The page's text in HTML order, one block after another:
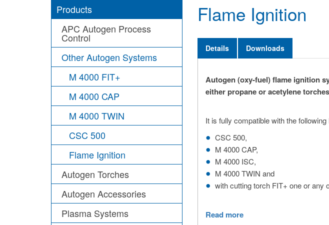
Products
APC Autogen Process
Control
Other Autogen Systems
M 4000 FIT+
M 4000 CAP
M 4000 TWIN
CSC 500
Flame Ignition
Autogen Torches
Autogen Accessories
Plasma Systems
Flame Ignition
Details Downloads
Autogen (oxy-fuel) flame ignition
either propane or acetylene
It is fully compatible with the
CSC 500,
M 4000 CAP,
M 4000 ISC,
M 4000 TWIN and
with cutting torch FIT+ one or any
Read more